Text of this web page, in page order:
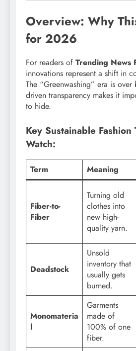
Overview: Why
for 2026
For readers of Trending News
innovations represent a shift in
The “Greenwashing” era is over
driven transparency makes it
to hide.
Key Sustainable Fashion
Watch:
Term Meaning
Fiber-to-
Fiber
Turning old
clothes into
new high-
quality yarn.
Deadstock
Unsold
inventory that
usually gets
burned.
Monomateria
l
Garments
made of
100% of one
fiber.